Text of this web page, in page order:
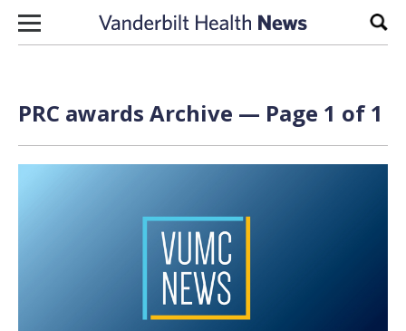
Skip to content
PRC awards Archive — Page 1 of 1